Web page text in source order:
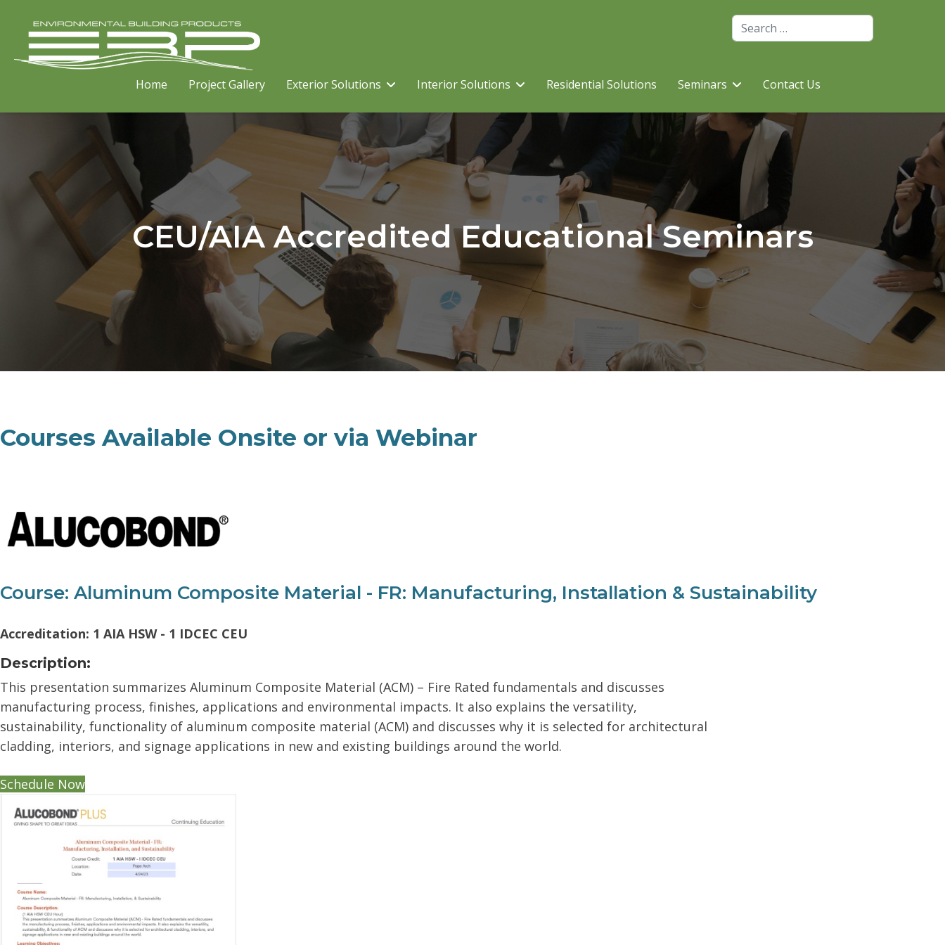
Search
Home Project Gallery Exterior Solutions Interior Solutions Residential Solutions Seminars Contact Us
CEU/AIA Accredited Educational Seminars
Courses Available Onsite or via Webinar
Course: Aluminum Composite Material - FR: Manufacturing, Installation & Sustainability
Accreditation: 1 AIA HSW - 1 IDCEC CEU
Description:
This presentation summarizes Aluminum Composite Material (ACM) – Fire Rated fundamentals and discusses
manufacturing process, finishes, applications and environmental impacts. It also explains the versatility,
sustainability, functionality of aluminum composite material (ACM) and discusses why it is selected for architectural
cladding, interiors, and signage applications in new and existing buildings around the world.
Schedule Now